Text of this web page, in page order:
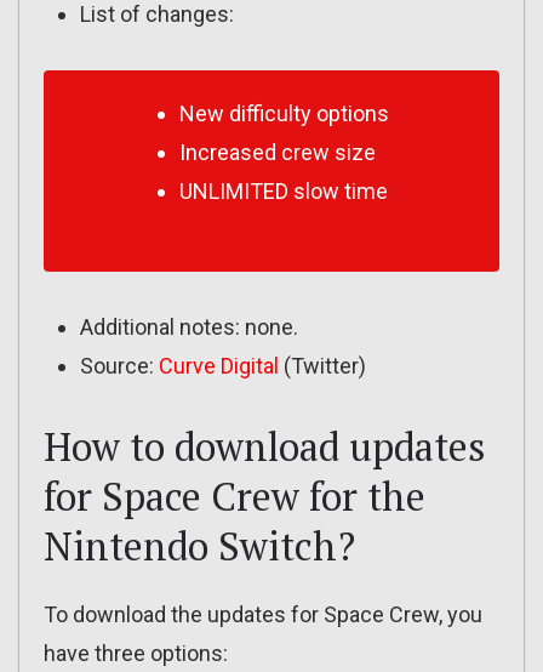
List of changes:
New difficulty options
Increased crew size
UNLIMITED slow time
Additional notes: none.
Source: Curve Digital (Twitter)
How to download updates
for Space Crew for the
Nintendo Switch?
To download the updates for Space Crew, you
have three options: